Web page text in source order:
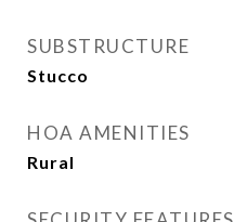
SUBSTRUCTURE
Stucco
HOA AMENITIES
Rural